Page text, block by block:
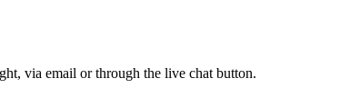
via email or through the live chat button.